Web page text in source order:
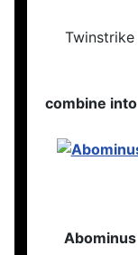
Twinstrike
combine into
Abominus